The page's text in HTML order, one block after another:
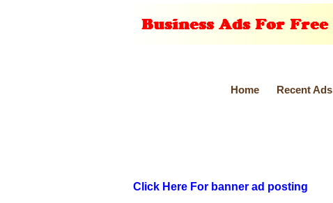
Home
Recent Ads
Click Here For banner ad posting